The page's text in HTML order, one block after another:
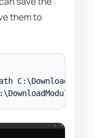
them to